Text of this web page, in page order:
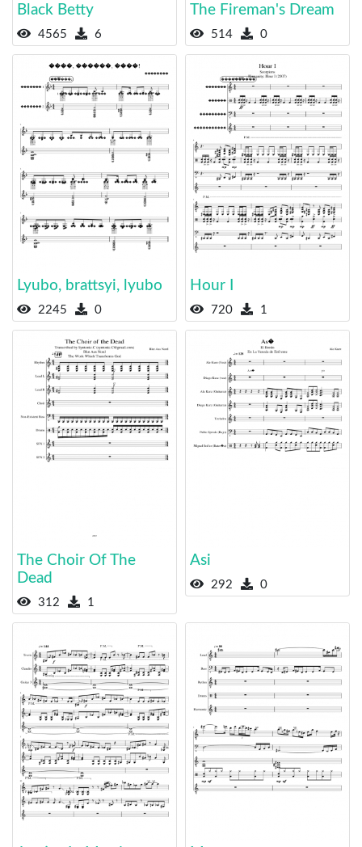
Black Betty
4565 6
The Fireman's Dream
514 0
Lyubo, brattsyi, lyubo
2245 0
Hour I
720 1
The Choir Of The
Dead
312 1
Asi
292 0